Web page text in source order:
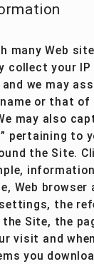
many Web
collect your IP
we may
or that of
may also
pertaining to
the Site.
Web browser
the
Site, the
visit and
you